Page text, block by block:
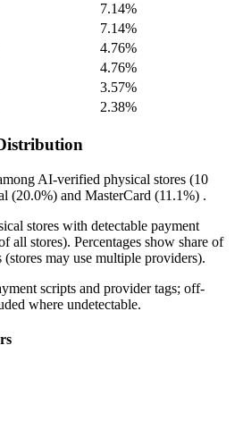
7.14%
7.14%
4.76%
4.76%
3.57%
2.38%
AI-verified physical stores (10
(20.0%) and MasterCard (11.1%) .
stores with detectable payment
all stores). Percentages show share of
(stores may use multiple providers).
scripts and provider tags; off-
where undetectable.